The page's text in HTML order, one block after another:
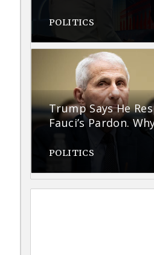
POLITICS
Trump Says He
Fauci’s Pardon.
POLITICS